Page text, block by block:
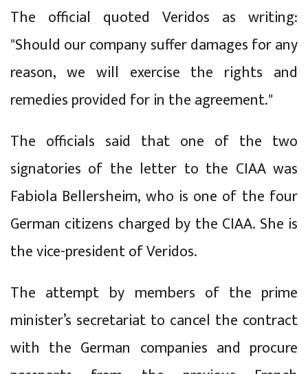
The official quoted Veridos as writing:
"Should our company suffer damages for any
reason, we will exercise the rights and
remedies provided for in the agreement."
The officials said that one of the two
signatories of the letter to the CIAA was
Fabiola Bellersheim, who is one of the four
German citizens charged by the CIAA. She is
the vice-president of Veridos.
The attempt by members of the prime
minister’s secretariat to cancel the contract
with the German companies and procure